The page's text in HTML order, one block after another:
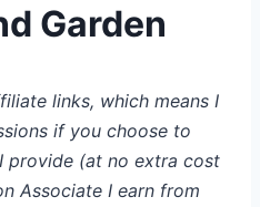
Garden
links, which means I
if you choose to
provide (at no extra cost
Associate I earn from